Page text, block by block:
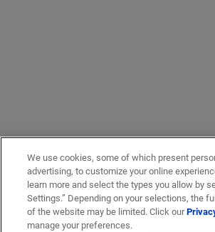
We use cookies, some of which present
advertising, to customize your online
learn more and select the types you allow by
Settings.” Depending on your selections, the
of the website may be limited. Click our
manage your preferences.